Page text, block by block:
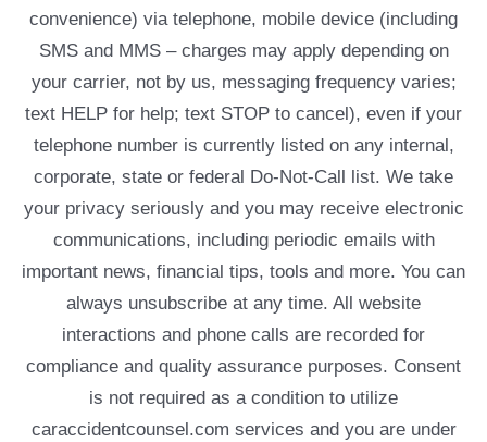
convenience) via telephone, mobile device (including
SMS and MMS – charges may apply depending on
your carrier, not by us, messaging frequency varies;
text HELP for help; text STOP to cancel), even if your
telephone number is currently listed on any internal,
corporate, state or federal Do-Not-Call list. We take
your privacy seriously and you may receive electronic
communications, including periodic emails with
important news, financial tips, tools and more. You can
always unsubscribe at any time. All website
interactions and phone calls are recorded for
compliance and quality assurance purposes. Consent
is not required as a condition to utilize
caraccidentcounsel.com services and you are under